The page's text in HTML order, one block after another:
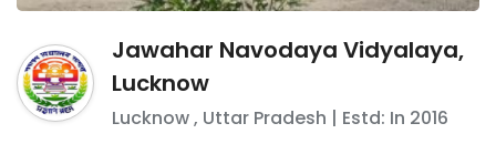
Jawahar Navodaya Vidyalaya,
Lucknow
Lucknow, Uttar Pradesh | Estd: In 2016